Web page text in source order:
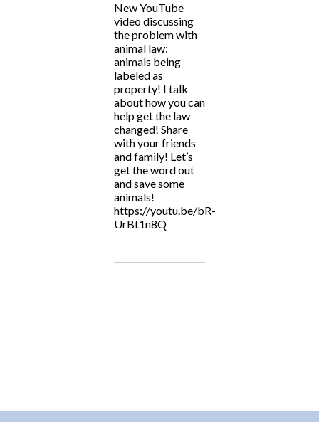
New YouTube
video discussing
the problem with
animal law:
animals being
labeled as
property! I talk
about how you can
help get the law
changed! Share
with your friends
and family! Let’s
get the word out
and save some
animals!
https://youtu.be/bR-
UrBt1n8Q